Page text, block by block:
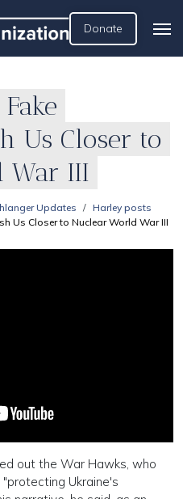
Donate
Us Closer to
War III
Updates
Harley posts
Us Closer to Nuclear World War III
out the War Hawks, who
Ukraine's